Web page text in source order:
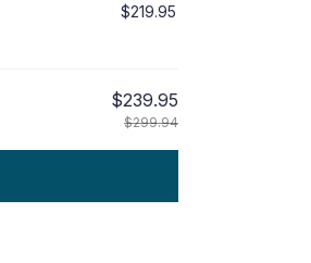
$219.95
$239.95
$299.94